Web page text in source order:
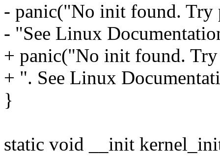
- panic("No init found. Try
- "See Linux
+ panic("No init found.
+ ". See Linux
}
static void __init